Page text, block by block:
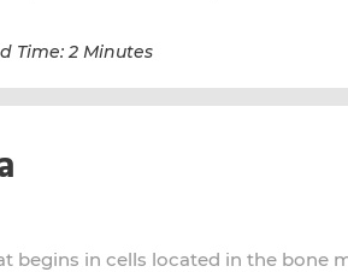
Time: 2 Minutes
begins in cells located in the bone